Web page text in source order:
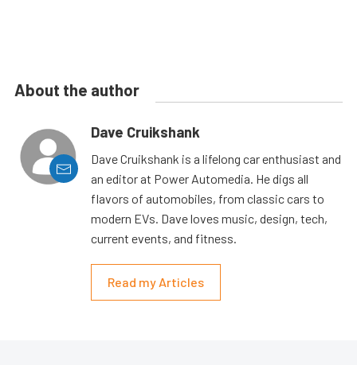
About the author
Dave Cruikshank
Dave Cruikshank is a lifelong car enthusiast and
an editor at Power Automedia. He digs all
flavors of automobiles, from classic cars to
modern EVs. Dave loves music, design, tech,
current events, and fitness.
Read my Articles